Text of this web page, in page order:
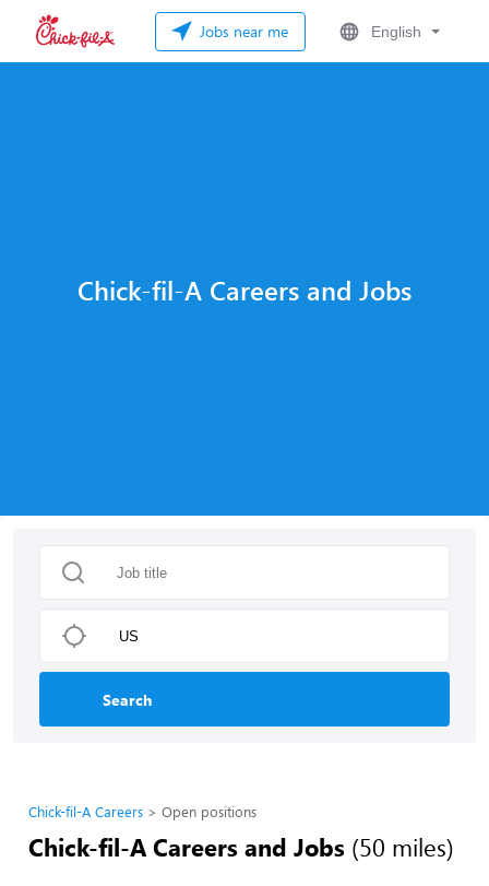
Jobs near me English
Chick-fil-A Careers and Jobs
Search
Chick-fil-A Careers Open positions
Chick-fil-A Careers and Jobs (50 miles)